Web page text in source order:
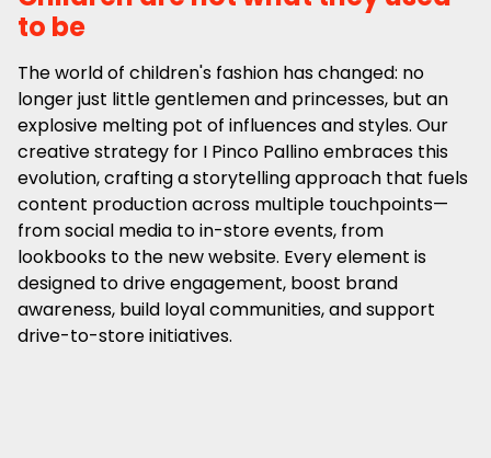
to be
The world of children's fashion has changed: no
longer just little gentlemen and princesses, but an
explosive melting pot of influences and styles. Our
creative strategy for I Pinco Pallino embraces this
evolution, crafting a storytelling approach that fuels
content production across multiple touchpoints—
from social media to in-store events, from
lookbooks to the new website. Every element is
designed to drive engagement, boost brand
awareness, build loyal communities, and support
drive-to-store initiatives.